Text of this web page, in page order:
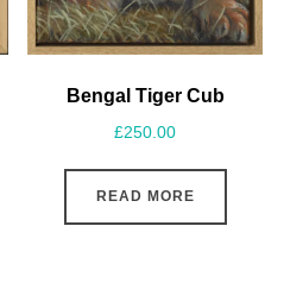
Bengal Tiger Cub
£250.00
READ MORE